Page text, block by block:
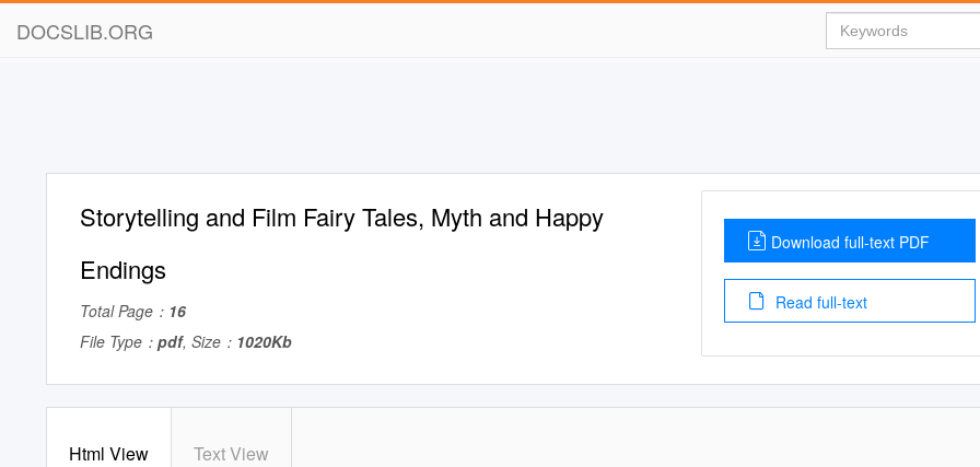
DOCSLIB.ORG
Storytelling and Film Fairy Tales, Myth and Happy
Endings
Total Page： 16
File Type： pdf, Size： 1020Kb
Download full-text PDF
Read full-text
Html View Text View